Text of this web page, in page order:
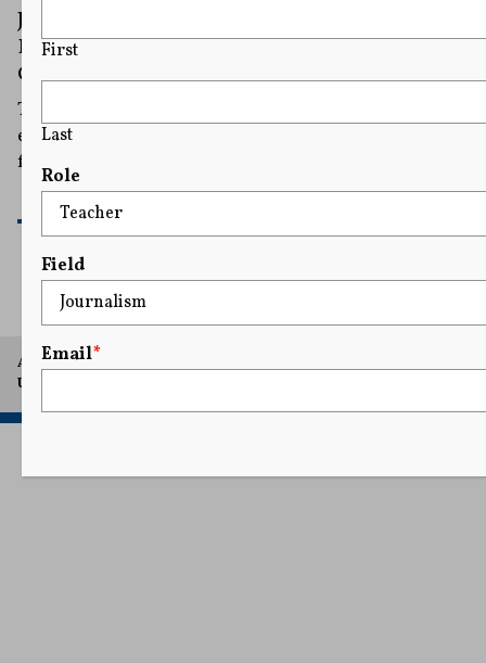
Judge Throws Out Campaign Finance
Lawsuit Between Republican Rivals in
Georgia Governor’s Race
The suit says the committee gives Lt. Gov. Burt Jones an
edge that violates Chris Carr’s constitutional rights to
free speech and equal protection.
A project of Arthur L. Carter Journalism Institute, New York
University.
First
Last
Role
Field
Email*